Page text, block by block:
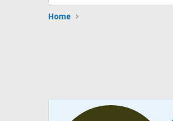
Home